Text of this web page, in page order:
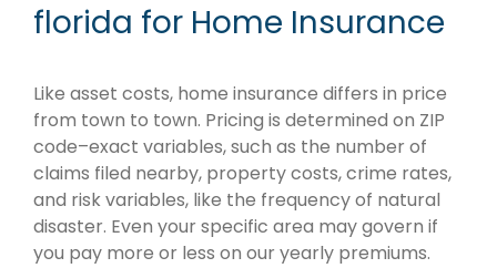
florida for Home Insurance
Like asset costs, home insurance differs in price
from town to town. Pricing is determined on ZIP
code–exact variables, such as the number of
claims filed nearby, property costs, crime rates,
and risk variables, like the frequency of natural
disaster. Even your specific area may govern if
you pay more or less on our yearly premiums.